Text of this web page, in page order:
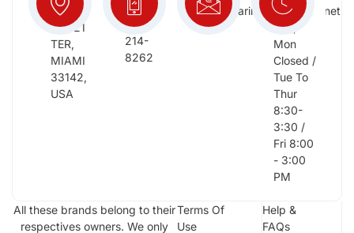
2652
NW 21
TER,
MIAMI
33142,
USA
(954)
214-
8262
megastarinc@bellsouth.net
Sat,
Sun,
Mon
Closed /
Tue To
Thur
8:30-
3:30 /
Fri 8:00
- 3:00
PM
All these brands belong to their
respectives owners. We only
Terms Of
Use
Help &
FAQs